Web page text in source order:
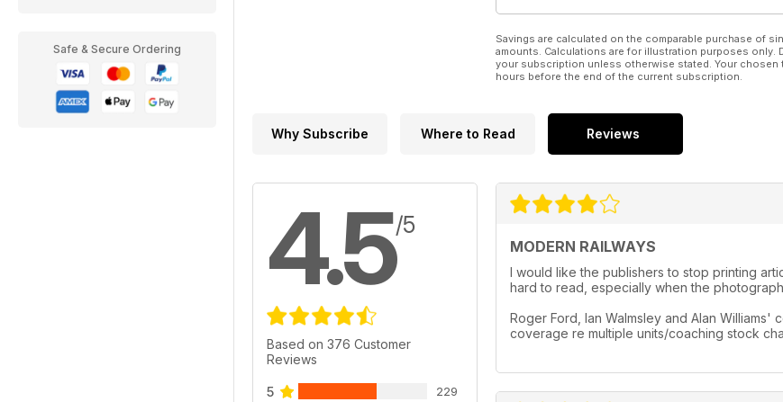
Safe & Secure Ordering
Savings are calculated on the comparable purchase of
amounts. Calculations are for illustration purposes
your subscription unless otherwise stated. Your chosen
hours before the end of the current subscription.
Why Subscribe Where to Read Reviews
4.5/5
Based on 376 Customer
Reviews
5 229
MODERN RAILWAYS
I would like the publishers to stop printing
hard to read, especially when the
Roger Ford, Ian Walmsley and Alan
coverage re multiple units/coaching stock